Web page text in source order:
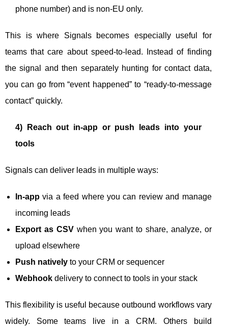
phone number) and is non-EU only.
This is where Signals becomes especially useful for
teams that care about speed-to-lead. Instead of finding
the signal and then separately hunting for contact data,
you can go from “event happened” to “ready-to-message
contact” quickly.
4) Reach out in-app or push leads into your
tools
Signals can deliver leads in multiple ways:
In-app via a feed where you can review and manage
incoming leads
Export as CSVwhen you want to share, analyze, or
upload elsewhere
Push natively to your CRM or sequencer
Webhook delivery to connect to tools in your stack
This flexibility is useful because outbound workflows vary
widely. Some teams live in a CRM. Others build